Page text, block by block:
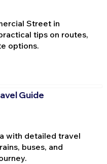
Street in
tips on routes,
options.
Guide
with detailed travel
buses, and